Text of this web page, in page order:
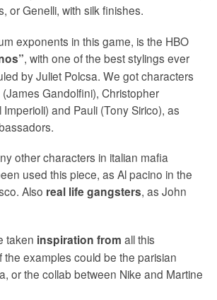
or Genelli, with silk finishes.
exponents in this game, is the HBO
, with one of the best stylings ever
by Juliet Polcsa. We got characters
Gandolfini), Christopher
and Pauli (Tony Sirico), as
other characters in italian mafia
used this piece, as Al pacino in the
Also real life gangsters, as John
taken inspiration from all this
the examples could be the parisian
or the collab between Nike and Martine